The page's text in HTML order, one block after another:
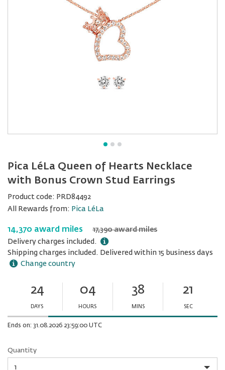
Pica LéLa Queen of Hearts Necklace
with Bonus Crown Stud Earrings
Product code: PRD84492
All Rewards from: Pica LéLa
14,370 award miles
17,390 award miles
Delivery charges included.
Shipping charges included. Delivered within 15 business days
Change country
24
DAYS
04
HOURS
38
MINS
Minutes
21
SEC
Seconds
Ends on: 31.08.2026 23:59:00 UTC
Quantity